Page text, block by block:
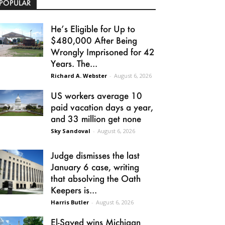
He’s Eligible for Up to
$480,000 After Being
Wrongly Imprisoned for 42
Years. The...
Richard A. Webster - August 6, 2026
US workers average 10
paid vacation days a year,
and 33 million get none
Sky Sandoval - August 6, 2026
Judge dismisses the last
January 6 case, writing
that absolving the Oath
Keepers is...
Harris Butler - August 6, 2026
El-Sayed wins Michigan